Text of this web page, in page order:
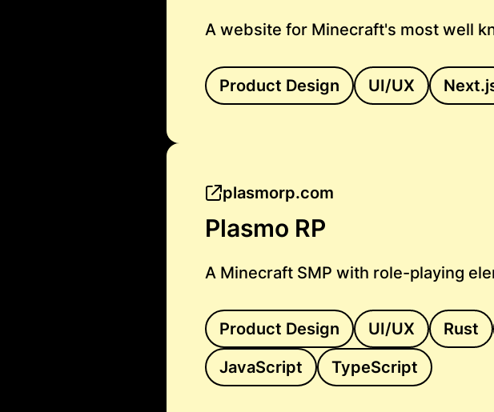
A website for Minecraft's most well
Product Design UI/UX
plasmorp.com
Plasmo RP
A Minecraft SMP with role-playing
Product Design UI/UX Rust
JavaScript
TypeScript